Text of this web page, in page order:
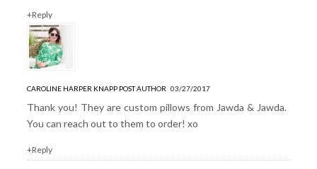
+Reply
CAROLINE HARPER KNAPP POST AUTHOR 03/27/2017
Thank you! They are custom pillows from Jawda & Jawda.
You can reach out to them to order! xo
+Reply